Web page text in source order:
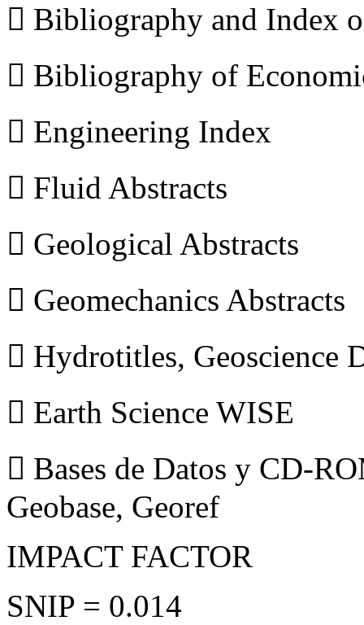
 Bibliography and Index
 Bibliography of
 Engineering Index
 Fluid Abstracts
 Geological Abstracts
 Geomechanics Abstracts
 Hydrotitles, Geoscience
 Earth Science WISE
 Bases de Datos y CD-
Geobase, Georef
IMPACT FACTOR
SNIP = 0.014